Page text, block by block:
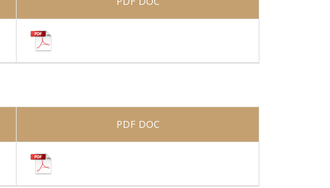
PDF DOC